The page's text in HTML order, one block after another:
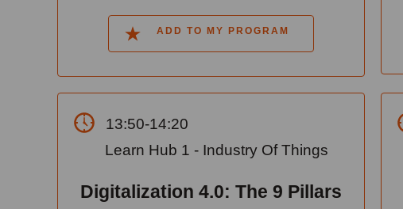
ADD TO MY PROGRAM
13:50-14:20
Learn Hub 1 - Industry Of Things
Digitalization 4.0: The 9 Pillars